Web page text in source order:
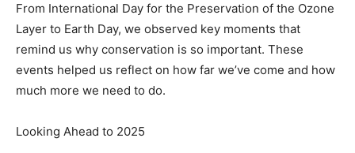
From International Day for the Preservation of the Ozone
Layer to Earth Day, we observed key moments that
remind us why conservation is so important. These
events helped us reflect on how far we’ve come and how
much more we need to do.
Looking Ahead to 2025